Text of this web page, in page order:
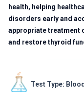
health, helping
disorders early and
appropriate treatment
and restore thyroid
Test Type: Blood